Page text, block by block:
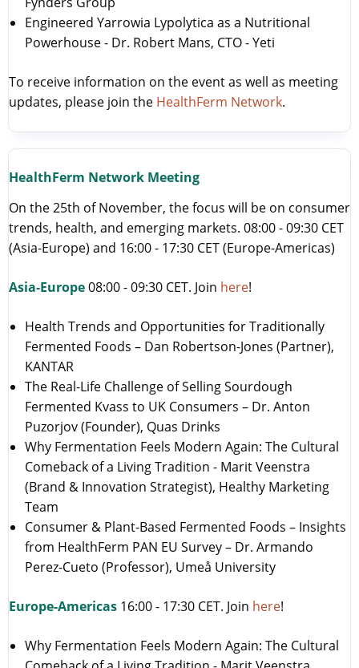
Engineered Yarrowia Lypolytica as a Nutritional
Powerhouse - Dr. Robert Mans, CTO - Yeti
To receive information on the event as well as meeting
updates, please join the HealthFerm Network.
HealthFerm Network Meeting
On the 25th of November, the focus will be on consumer
trends, health, and emerging markets. 08:00 - 09:30 CET
(Asia-Europe) and 16:00 - 17:30 CET (Europe-Americas)
Asia-Europe08:00 - 09:30 CET. Join here!
Health Trends and Opportunities for Traditionally
Fermented Foods – Dan Robertson-Jones (Partner),
KANTAR
The Real-Life Challenge of Selling Sourdough
Fermented Kvass to UK Consumers – Dr. Anton
Puzorjov (Founder), Quas Drinks
Why Fermentation Feels Modern Again: The Cultural
Comeback of a Living Tradition - Marit Veenstra
(Brand & Innovation Strategist), Healthy Marketing
Team
Consumer & Plant-Based Fermented Foods – Insights
from HealthFerm PAN EU Survey – Dr. Armando
Perez-Cueto (Professor), Umeå University
Europe-Americas 16:00 - 17:30 CET. Join here!
Why Fermentation Feels Modern Again: The Cultural